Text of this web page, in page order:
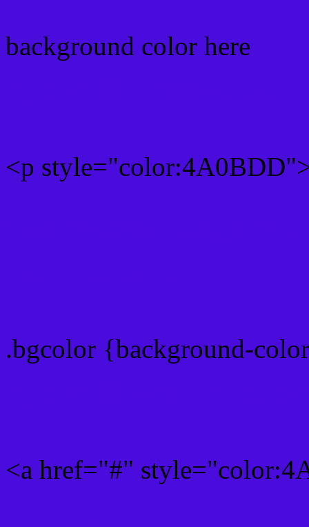
background color here
<p
.bgcolor {background-
<a href="#"